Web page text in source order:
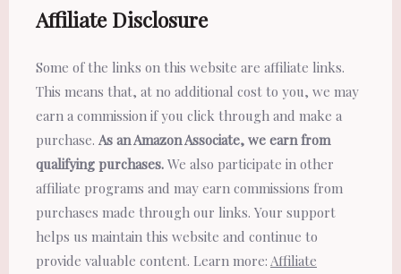
Affiliate Disclosure
Some of the links on this website are affiliate links.
This means that, at no additional cost to you, we may
earn a commission if you click through and make a
purchase. As an Amazon Associate, we earn from
qualifying purchases. We also participate in other
affiliate programs and may earn commissions from
purchases made through our links. Your support
helps us maintain this website and continue to
provide valuable content. Learn more: Affiliate